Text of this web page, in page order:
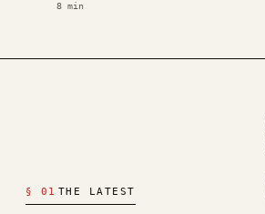
8 min
§ 01 THE LATEST